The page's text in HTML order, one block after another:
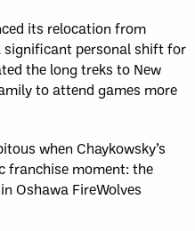
its relocation from
significant personal shift for
the long treks to New
to attend games more
when Chaykowsky’s
franchise moment: the
Oshawa FireWolves